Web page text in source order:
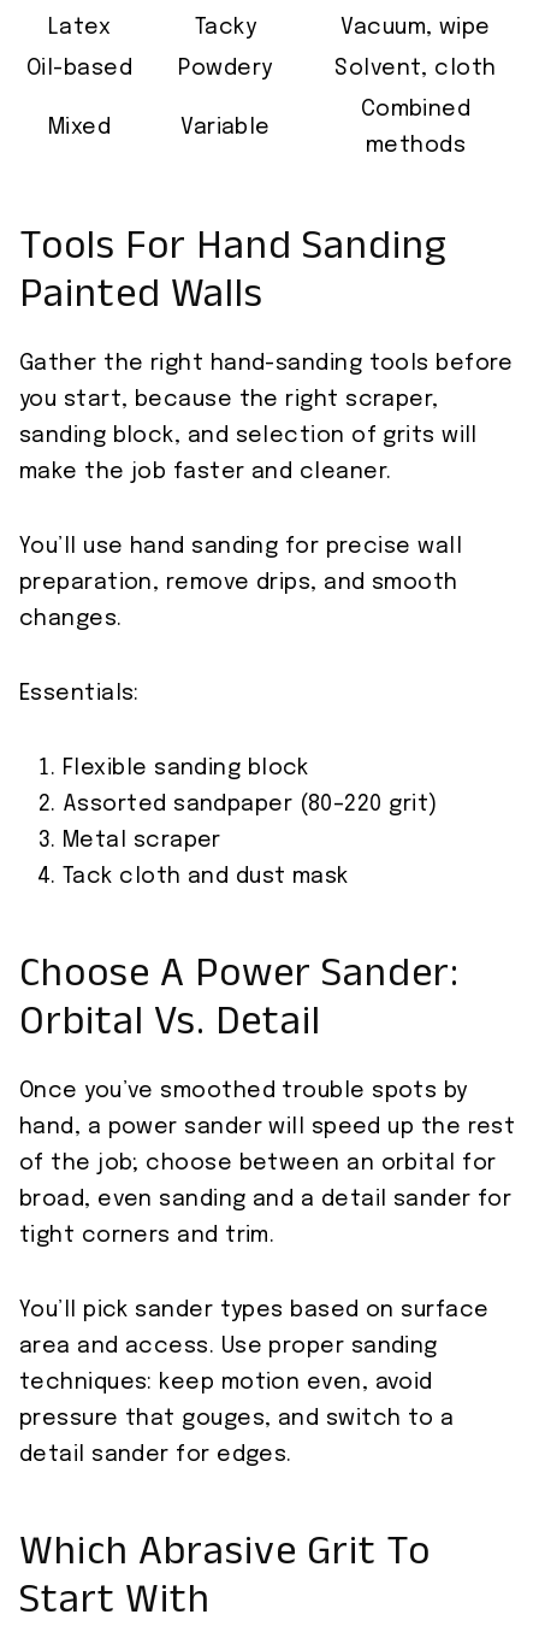
Latex Tacky
Vacuum, wipe
Oil-based
Powdery Solvent, cloth
Mixed Variable
Combined
methods
Tools For Hand Sanding
Painted Walls
Gather the right hand-sanding tools before
you start, because the right scraper,
sanding block, and selection of grits will
make the job faster and cleaner.
You’ll use hand sanding for precise wall
preparation, remove drips, and smooth
changes.
Essentials:
Flexible sanding block
Assorted sandpaper (80–220 grit)
Metal scraper
Tack cloth and dust mask
Choose A Power Sander:
Orbital Vs. Detail
Once you’ve smoothed trouble spots by
hand, a power sander will speed up the rest
of the job; choose between an orbital for
broad, even sanding and a detail sander for
tight corners and trim.
You’ll pick sander types based on surface
area and access. Use proper sanding
techniques: keep motion even, avoid
pressure that gouges, and switch to a
detail sander for edges.
Which Abrasive Grit To
Start With